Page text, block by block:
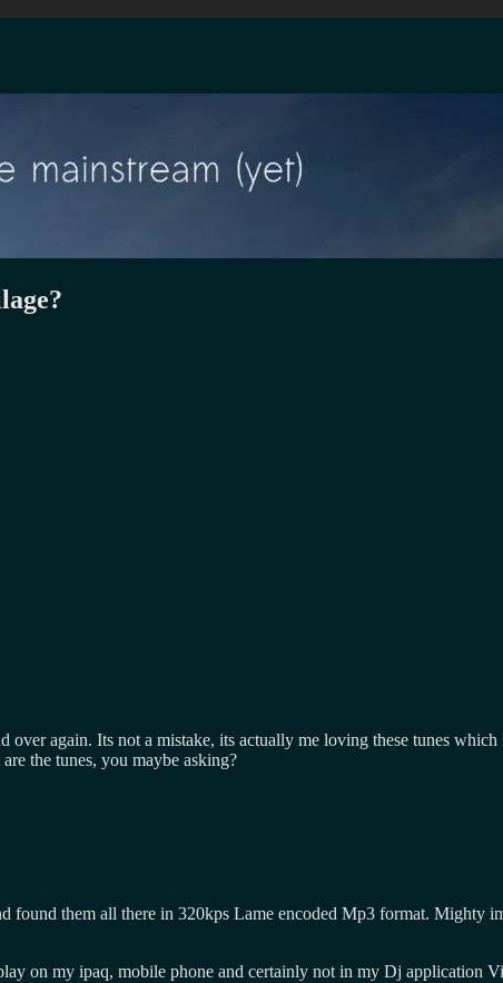
over again. Its not a mistake, its actually me loving these tunes
the tunes, you maybe asking?
found them all there in 320kps Lame encoded Mp3 format. Mighty
on my ipaq, mobile phone and certainly not in my Dj application